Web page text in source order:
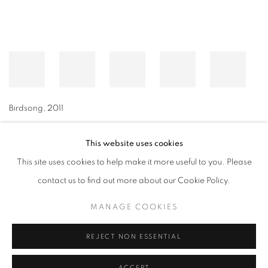
Birdsong, 2011
MANAGE COOKIES
© CROSS CONTEMPORARY ART #2026#
This website uses cookies
This site uses cookies to help make it more useful to you. Please
contact us to find out more about our Cookie Policy.
MANAGE COOKIES
REJECT NON ESSENTIAL